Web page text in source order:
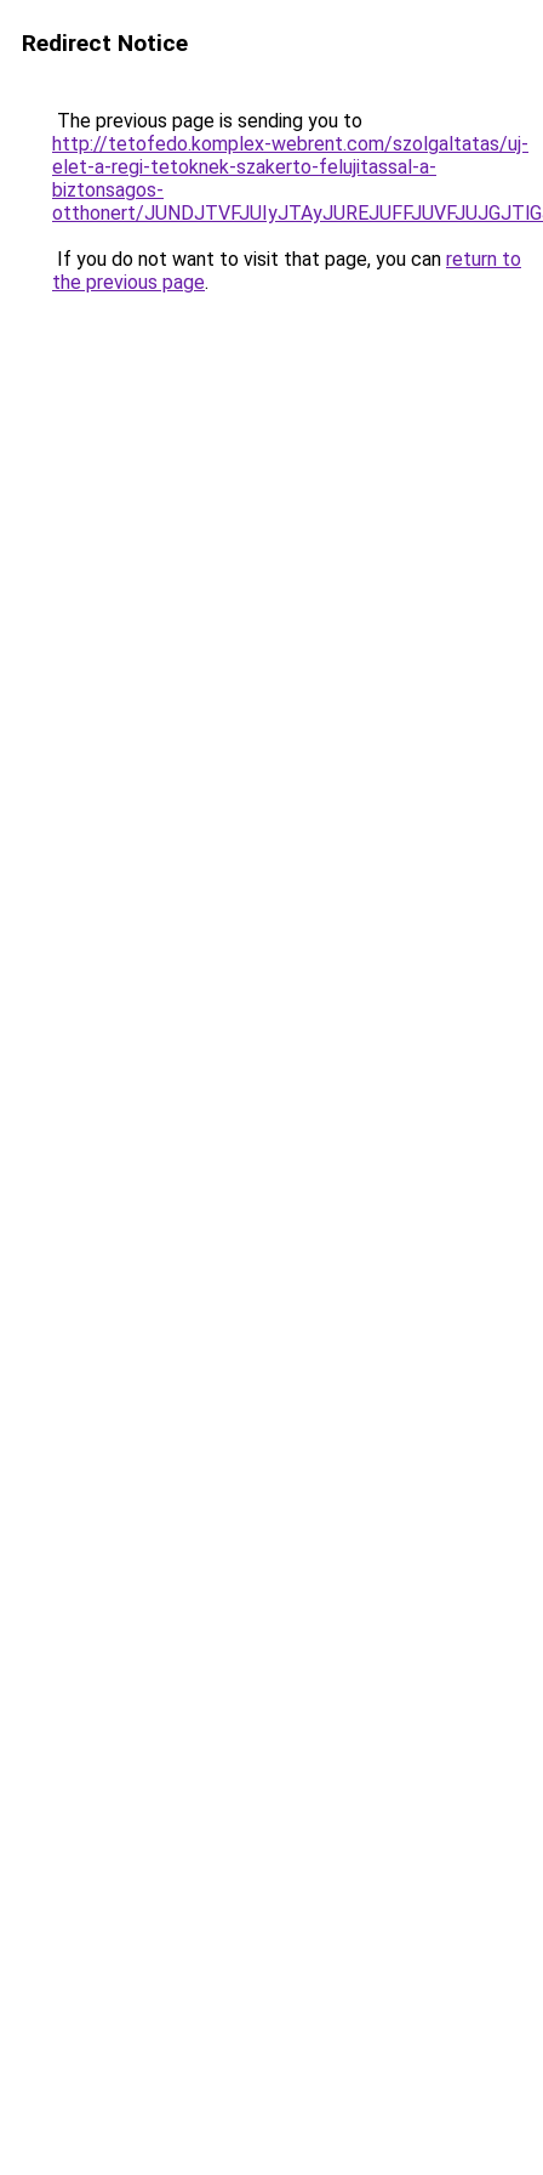
Redirect Notice
The previous page is sending you to
http://tetofedo.komplex-webrent.com/szolgaltatas/uj-
elet-a-regi-tetoknek-szakerto-felujitassal-a-
biztonsagos-
otthonert/
If you do not want to visit that page, you can return to
the previous page.